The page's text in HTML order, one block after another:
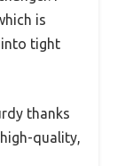
is
into tight
thanks
quality,